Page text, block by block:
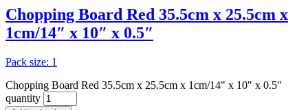
Chopping Board Red 35.5cm x 25.5cm x
1cm/14″ x 10″ x 0.5″
Pack size: 1
Chopping Board Red 35.5cm x 25.5cm x 1cm/14" x 10" x 0.5"
quantity